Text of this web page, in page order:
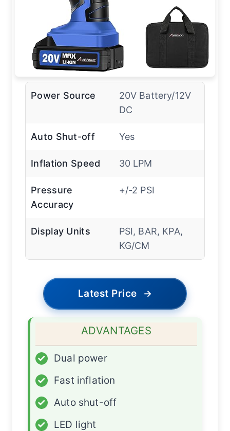
Power Source
20V Battery/12V
DC
Auto Shut-off Yes
Inflation Speed 30 LPM
Pressure
Accuracy
+/-2 PSI
Display Units
PSI, BAR, KPA,
KG/CM
Latest Price →
ADVANTAGES
✓
Dual power
✓
Fast inflation
✓
Auto shut-off
✓
LED light